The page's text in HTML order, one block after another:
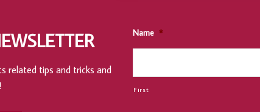
related tips and tricks and
Name *
First